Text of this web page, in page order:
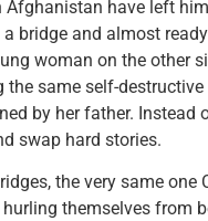
Afghanistan have left
a bridge and almost
woman on the other
the same self-
by her father. Instead
swap hard stories.
the very same one
themselves from